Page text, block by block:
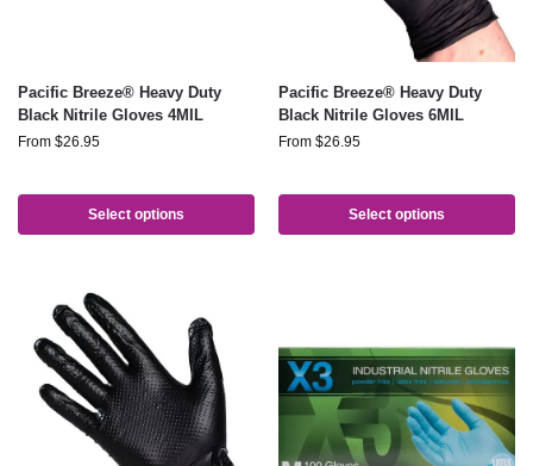
Pacific Breeze® Heavy Duty
Black Nitrile Gloves 4MIL
From $26.95
Select options
Pacific Breeze® Heavy Duty
Black Nitrile Gloves 6MIL
From $26.95
Select options